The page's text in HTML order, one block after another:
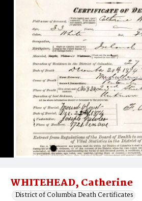
WHITEHEAD, Catherine
District of Columbia Death Certificates